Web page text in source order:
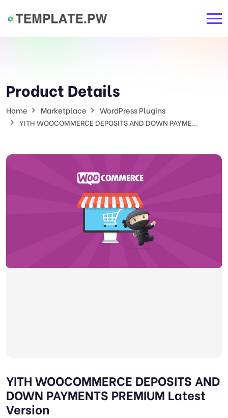
Product Details
Home Marketplace WordPress Plugins
YITH WOOCOMMERCE DEPOSITS AND DOWN PAYME...
YITH WOOCOMMERCE DEPOSITS AND
DOWN PAYMENTS PREMIUM Latest
Version